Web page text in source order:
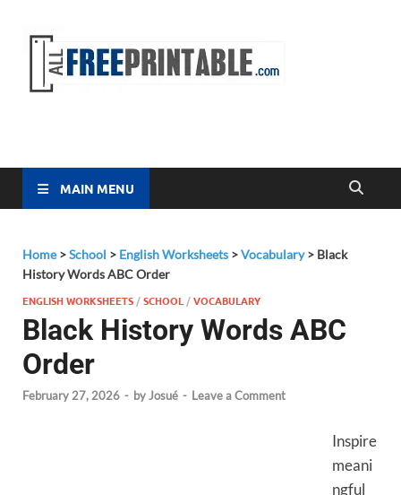
MAIN MENU
Home>School > English Worksheets >Vocabulary> Black
History Words ABC Order
ENGLISH WORKSHEETS /SCHOOL /VOCABULARY
Black History Words ABC
Order
February 27, 2026 - byJosué - Leave a Comment
Inspire
meani
ngful